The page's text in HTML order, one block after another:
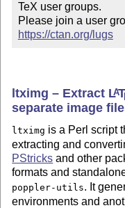
TeX user groups.
https://ctan.org/lugs
ltximg – Extract LAT
separate image
ltximg is a Perl script
extracting and
PStricks and other
formats and
poppler-utils. It
environments and